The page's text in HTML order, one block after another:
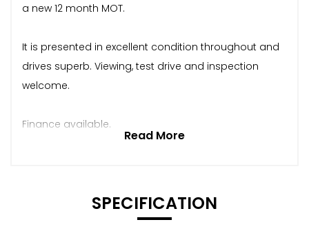
a new 12 month MOT.
It is presented in excellent condition throughout and
drives superb. Viewing, test drive and inspection
welcome.
Finance available.
Read More
SPECIFICATION